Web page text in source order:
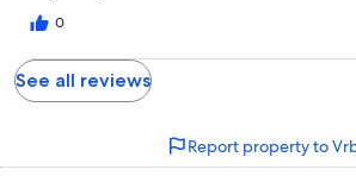
0
See all reviews
Report property to